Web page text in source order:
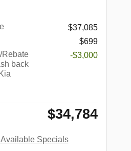
$37,085
$699
Rebate
back
-$3,000
$34,784
Specials